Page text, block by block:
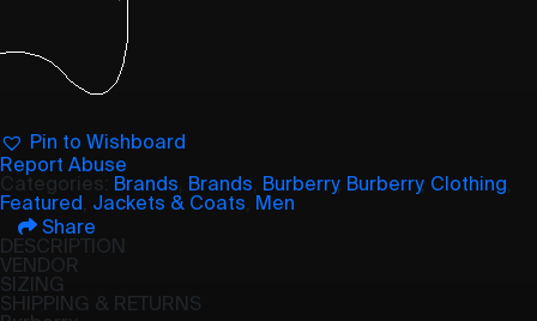
Pin to Wishboard
Report Abuse
Categories: Brands Brands Burberry, Burberry, Clothing
Featured Jackets & Coats Men
Share
DESCRIPTION
VENDOR
SIZING
SHIPPING & RETURNS